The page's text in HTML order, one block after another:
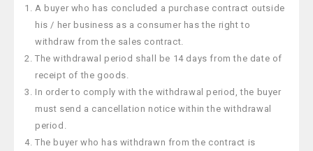
A buyer who has concluded a purchase contract outside
his / her business as a consumer has the right to
withdraw from the sales contract.
The withdrawal period shall be 14 days from the date of
receipt of the goods.
In order to comply with the withdrawal period, the buyer
must send a cancellation notice within the withdrawal
period.
The buyer who has withdrawn from the contract is